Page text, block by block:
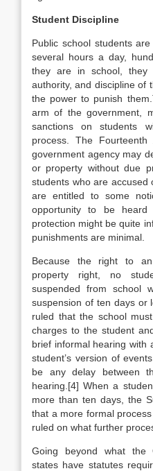
Student Discipline
Public school students
several hours a day,
they are in school, they
authority, and discipline of
the power to punish
arm of the government,
sanctions on students
process. The
government agency may
or property without due
students who are accused
are entitled to some
opportunity to be
protection might be quite
punishments are minimal.
Because the right to
property right, no
suspended from school
suspension of ten days or
ruled that the school
charges to the student
brief informal hearing with
student’s version of
be any delay between
hearing.[4] When a
more than ten days, the
that a more formal
ruled on what further
Going beyond what the
states have statutes